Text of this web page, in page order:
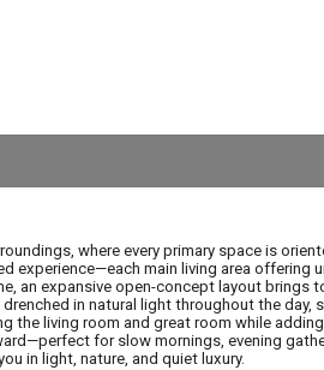
where every primary space is
experience—each main living area
an expansive open-concept layout
in natural light throughout the
the living room and great room while
for slow mornings, evening
in light, nature, and quiet luxury.